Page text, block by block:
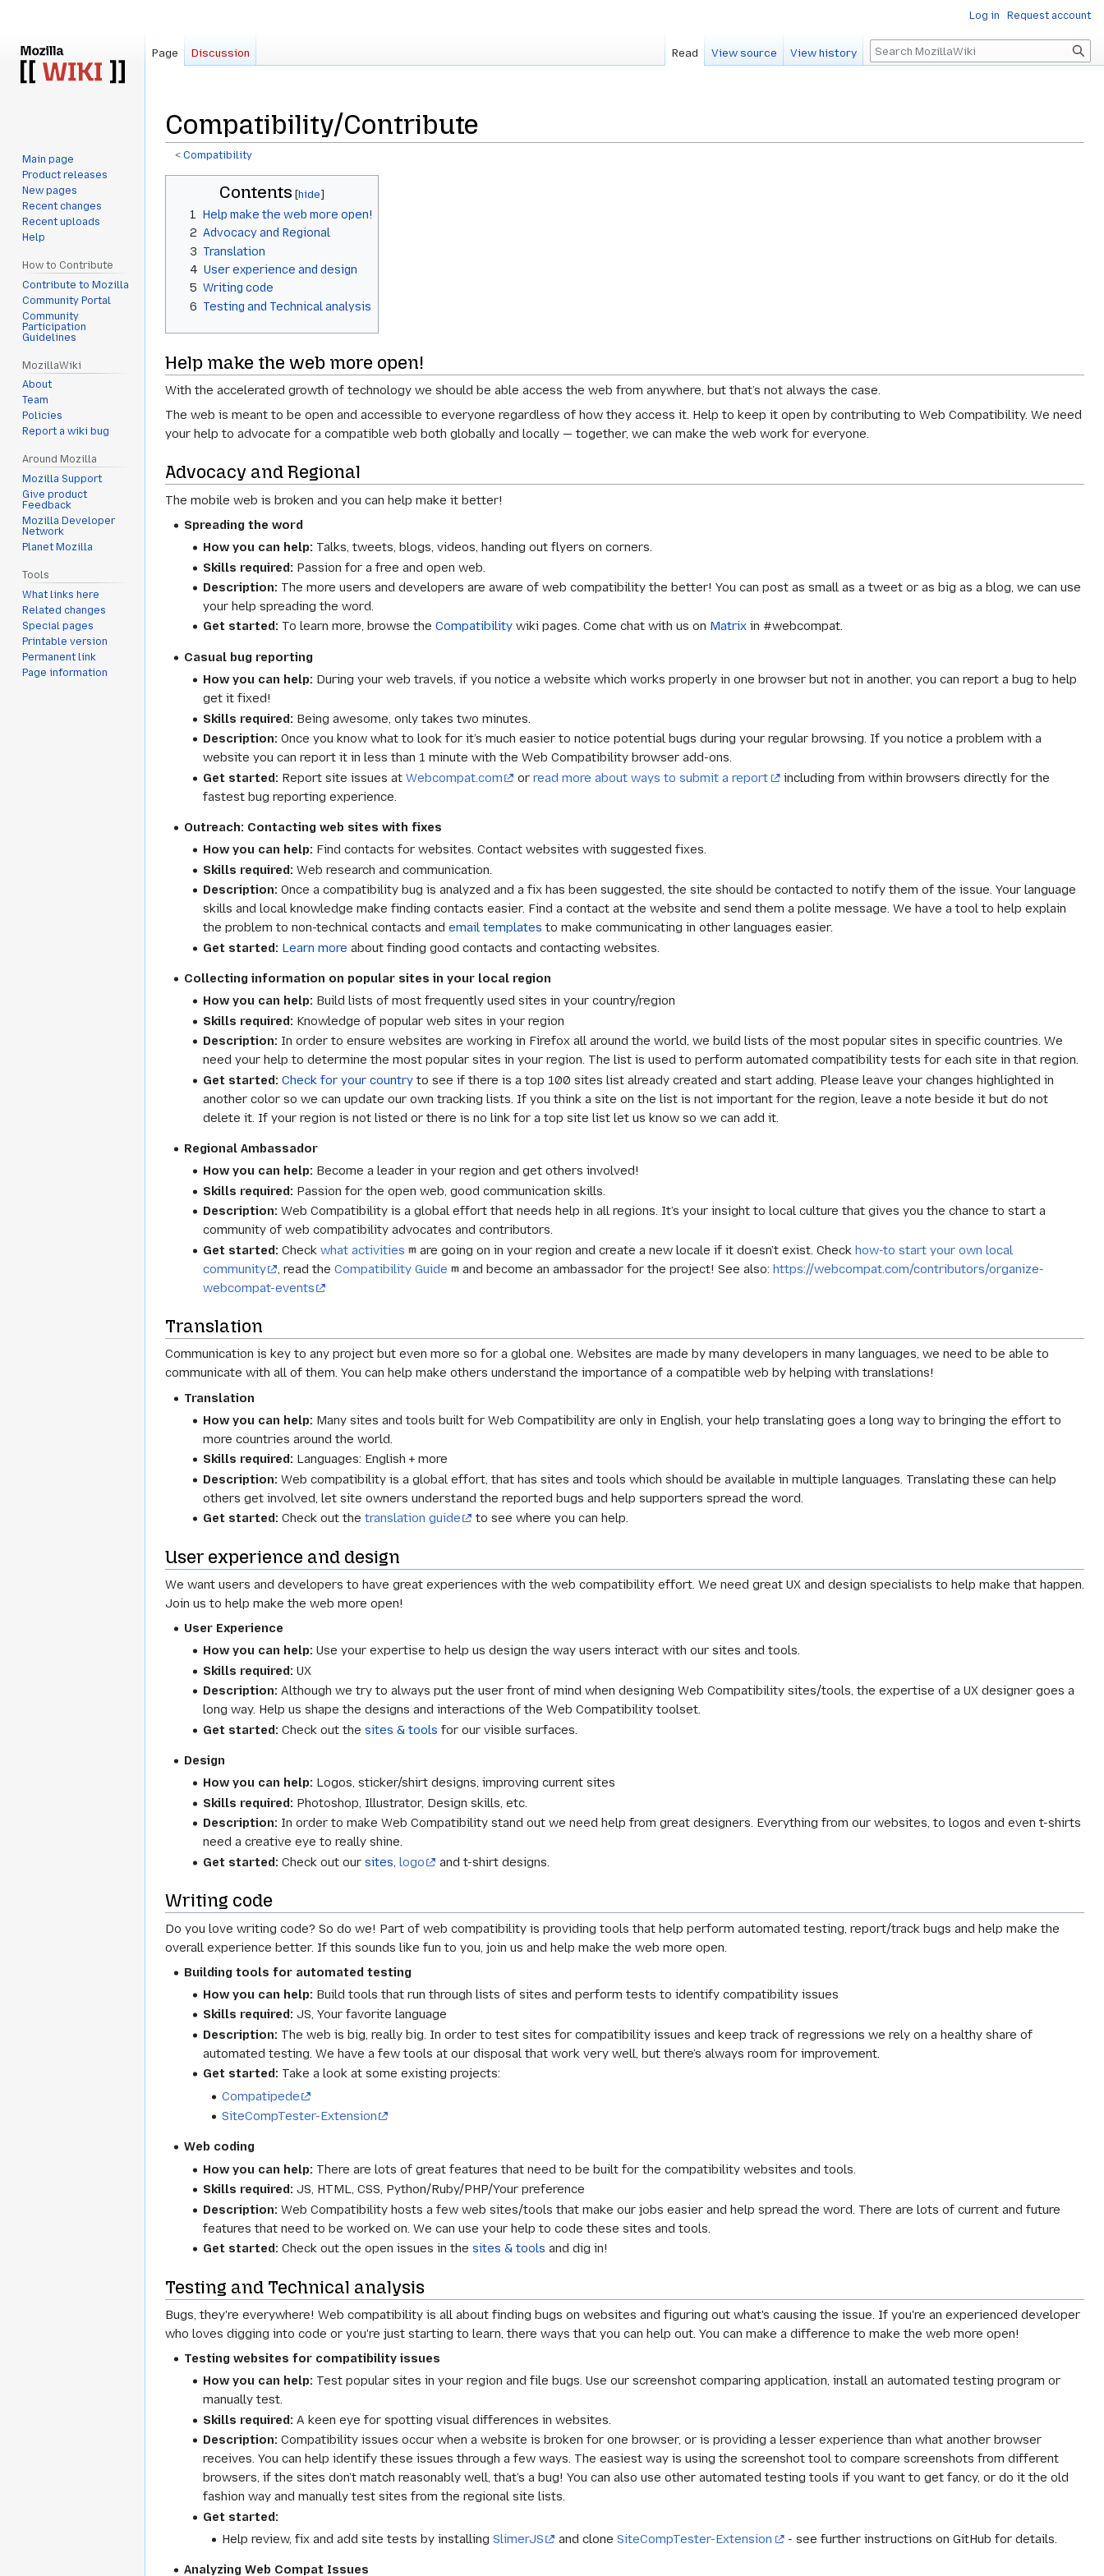
Compatibility/Contribute
<Compatibility
navigation
search
Contents
1
Help make the web more open!
2 Advocacy and Regional
3 Translation
4 User experience and design
5 Writing code
6 Testing and Technical analysis
Help make the web more open!
With the accelerated growth of technology we should be able access the web from anywhere, but that’s not always the case.
The web is meant to be open and accessible to everyone regardless of how they access it. Help to keep it open by contributing to Web Compatibility. We need
your help to advocate for a compatible web both globally and locally — together, we can make the web work for everyone.
Advocacy and Regional
The mobile web is broken and you can help make it better!
Spreading the word
How you can help: Talks, tweets, blogs, videos, handing out flyers on corners.
Skills required: Passion for a free and open web.
Description: The more users and developers are aware of web compatibility the better! You can post as small as a tweet or as big as a blog, we can use
your help spreading the word.
Get started: To learn more, browse theCompatibility wiki pages. Come chat with us on Matrix in #webcompat.
Casual bug reporting
How you can help: During your web travels, if you notice a website which works properly in one browser but not in another, you can report a bug to help
get it fixed!
Skills required: Being awesome, only takes two minutes.
Description: Once you know what to look for it’s much easier to notice potential bugs during your regular browsing. If you notice a problem with a
website you can report it in less than 1 minute with the Web Compatibility browser add-ons.
Get started: Report site issues atWebcompat.com orread more about ways to submit a report
including from within browsers directly for the
fastest bug reporting experience.
Outreach: Contacting web sites with fixes
How you can help: Find contacts for websites. Contact websites with suggested fixes.
Skills required: Web research and communication.
Description: Once a compatibility bug is analyzed and a fix has been suggested, the site should be contacted to notify them of the issue. Your language
skills and local knowledge make finding contacts easier. Find a contact at the website and send them a polite message. We have a tool to help explain
the problem to non-technical contacts andemail templates to make communicating in other languages easier.
Get started: Learn more about finding good contacts and contacting websites.
Collecting information on popular sites in your local region
How you can help: Build lists of most frequently used sites in your country/region
Skills required: Knowledge of popular web sites in your region
Description: In order to ensure websites are working in Firefox all around the world, we build lists of the most popular sites in specific countries. We
need your help to determine the most popular sites in your region. The list is used to perform automated compatibility tests for each site in that region.
Get started: Check for your country to see if there is a top 100 sites list already created and start adding. Please leave your changes highlighted in
another color so we can update our own tracking lists. If you think a site on the list is not important for the region, leave a note beside it but do not
delete it. If your region is not listed or there is no link for a top site list let us know so we can add it.
Regional Ambassador
How you can help: Become a leader in your region and get others involved!
Skills required: Passion for the open web, good communication skills.
Description: Web Compatibility is a global effort that needs help in all regions. It’s your insight to local culture that gives you the chance to start a
community of web compatibility advocates and contributors.
Get started: Checkwhat activities are going on in your region and create a new locale if it doesn’t exist. Checkhow-to start your own local
community
, read theCompatibility Guide and become an ambassador for the project! See also:https://webcompat.com/contributors/organize-
webcompat-events
Translation
Communication is key to any project but even more so for a global one. Websites are made by many developers in many languages, we need to be able to
communicate with all of them. You can help make others understand the importance of a compatible web by helping with translations!
Translation
How you can help: Many sites and tools built for Web Compatibility are only in English, your help translating goes a long way to bringing the effort to
more countries around the world.
Skills required: Languages: English + more
Description: Web compatibility is a global effort, that has sites and tools which should be available in multiple languages. Translating these can help
others get involved, let site owners understand the reported bugs and help supporters spread the word.
Get started: Check out thetranslation guide to see where you can help.
User experience and design
We want users and developers to have great experiences with the web compatibility effort. We need great UX and design specialists to help make that happen.
Join us to help make the web more open!
User Experience
How you can help: Use your expertise to help us design the way users interact with our sites and tools.
Skills required: UX
Description: Although we try to always put the user front of mind when designing Web Compatibility sites/tools, the expertise of a UX designer goes a
long way. Help us shape the designs and interactions of the Web Compatibility toolset.
Get started: Check out thesites & tools for our visible surfaces.
Design
How you can help: Logos, sticker/shirt designs, improving current sites
Skills required: Photoshop, Illustrator, Design skills, etc.
Description: In order to make Web Compatibility stand out we need help from great designers. Everything from our websites, to logos and even t-shirts
need a creative eye to really shine.
Get started: Check out oursites,logo and t-shirt designs.
Writing code
Do you love writing code? So do we! Part of web compatibility is providing tools that help perform automated testing, report/track bugs and help make the
overall experience better. If this sounds like fun to you, join us and help make the web more open.
Building tools for automated testing
How you can help: Build tools that run through lists of sites and perform tests to identify compatibility issues
Skills required: JS, Your favorite language
Description: The web is big, really big. In order to test sites for compatibility issues and keep track of regressions we rely on a healthy share of
automated testing. We have a few tools at our disposal that work very well, but there’s always room for improvement.
Get started: Take a look at some existing projects:
Compatipede
SiteCompTester-Extension
Web coding
How you can help: There are lots of great features that need to be built for the compatibility websites and tools.
Skills required: JS, HTML, CSS, Python/Ruby/PHP/Your preference
Description: Web Compatibility hosts a few web sites/tools that make our jobs easier and help spread the word. There are lots of current and future
features that need to be worked on. We can use your help to code these sites and tools.
Get started: Check out the open issues in thesites & tools and dig in!
Testing and Technical analysis
Bugs, they're everywhere! Web compatibility is all about finding bugs on websites and figuring out what's causing the issue. If you're an experienced developer
who loves digging into code or you're just starting to learn, there ways that you can help out. You can make a difference to make the web more open!
Testing websites for compatibility issues
How you can help: Test popular sites in your region and file bugs. Use our screenshot comparing application, install an automated testing program or
manually test.
Skills required: A keen eye for spotting visual differences in websites.
Description: Compatibility issues occur when a website is broken for one browser, or is providing a lesser experience than what another browser
receives. You can help identify these issues through a few ways. The easiest way is using the screenshot tool to compare screenshots from different
browsers, if the sites don’t match reasonably well, that’s a bug! You can also use other automated testing tools if you want to get fancy, or do it the old
fashion way and manually test sites from the regional site lists.
Get started:
Help review, fix and add site tests by installingSlimerJS and cloneSiteCompTester-Extension - see further instructions on GitHub for details.
Analyzing Web Compat Issues
Log in Request account
Page Discussion Read View source View history Search
Main page
Product releases
New pages
Recent changes
Recent uploads
Help
How to Contribute
Contribute to Mozilla
Community Portal
Community
Participation
Guidelines
MozillaWiki
About
Team
Policies
Report a wiki bug
Around Mozilla
Mozilla Support
Give product
Feedback
Mozilla Developer
Network
Planet Mozilla
Tools
What links here
Related changes
Special pages
Printable version
Permanent link
Page information